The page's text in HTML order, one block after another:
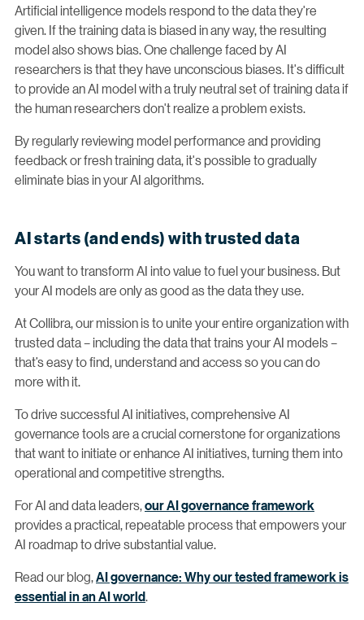
Artificial intelligence models respond to the data they're
given. If the training data is biased in any way, the resulting
model also shows bias. One challenge faced by AI
researchers is that they have unconscious biases. It's difficult
to provide an AI model with a truly neutral set of training data if
the human researchers don't realize a problem exists.
By regularly reviewing model performance and providing
feedback or fresh training data, it's possible to gradually
eliminate bias in your AI algorithms.
AI starts (and ends) with trusted data
You want to transform AI into value to fuel your business. But
your AI models are only as good as the data they use.
At Collibra, our mission is to unite your entire organization with
trusted data – including the data that trains your AI models –
that’s easy to find, understand and access so you can do
more with it.
To drive successful AI initiatives, comprehensive AI
governance tools are a crucial cornerstone for organizations
that want to initiate or enhance AI initiatives, turning them into
operational and competitive strengths.
For AI and data leaders,our AI governance framework
provides a practical, repeatable process that empowers your
AI roadmap to drive substantial value.
Read our blog,AI governance: Why our tested framework is
essential in an AI world.